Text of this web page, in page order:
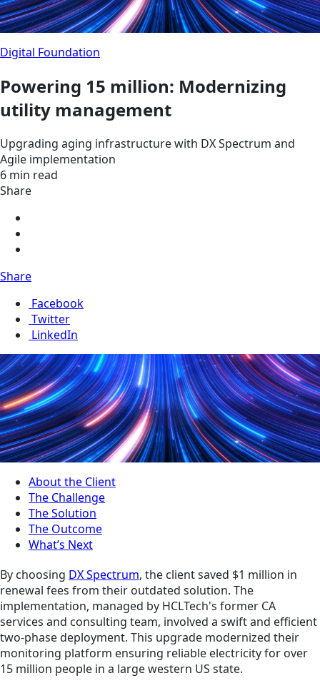
Digital Foundation
Powering 15 million: Modernizing
utility management
Upgrading aging infrastructure with DX Spectrum and
Agile implementation
6 min read
Share
Share
Facebook
Twitter
LinkedIn
About the Client
The Challenge
The Solution
The Outcome
What’s Next
By choosing DX Spectrum, the client saved $1 million in
renewal fees from their outdated solution. The
implementation, managed by HCLTech's former CA
services and consulting team, involved a swift and efficient
two-phase deployment. This upgrade modernized their
monitoring platform ensuring reliable electricity for over
15 million people in a large western US state.